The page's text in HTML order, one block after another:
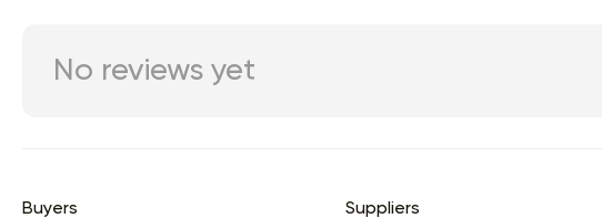
No reviews yet
Buyers Suppliers